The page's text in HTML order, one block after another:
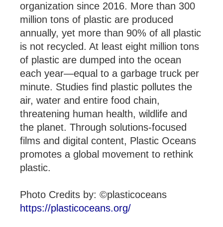
organization since 2016. More than 300
million tons of plastic are produced
annually, yet more than 90% of all plastic
is not recycled. At least eight million tons
of plastic are dumped into the ocean
each year—equal to a garbage truck per
minute. Studies find plastic pollutes the
air, water and entire food chain,
threatening human health, wildlife and
the planet. Through solutions-focused
films and digital content, Plastic Oceans
promotes a global movement to rethink
plastic.
Photo Credits by: ©plasticoceans
https://plasticoceans.org/